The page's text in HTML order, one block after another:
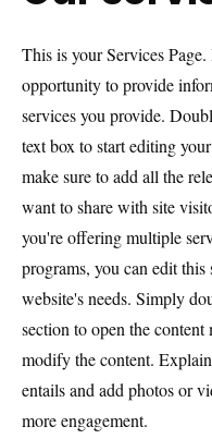
This is your Services Page.
opportunity to provide
services you provide.
text box to start editing
make sure to add all the
want to share with site
you're offering multiple
programs, you can edit
website's needs. Simply
section to open the content
modify the content.
entails and add photos or
more engagement.